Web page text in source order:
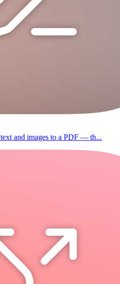
and images to a PDF — th...